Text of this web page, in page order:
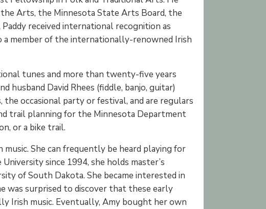
Arts, the Minnesota State Arts Board, the
received international recognition as
a member of the internationally-renowned Irish
tunes and more than twenty-five years
husband David Rhees (fiddle, banjo, guitar)
occasional party or festival, and are regulars
trail planning for the Minnesota Department
or a bike trail.
She can frequently be heard playing for
since 1994, she holds master’s
of South Dakota. She became interested in
was surprised to discover that these early
Irish music. Eventually, Amy bought her own